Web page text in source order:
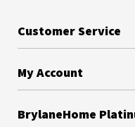
Customer Service
My Account
BrylaneHome